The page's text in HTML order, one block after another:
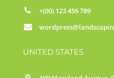
+(00) 123 456 789
UNITED STATES